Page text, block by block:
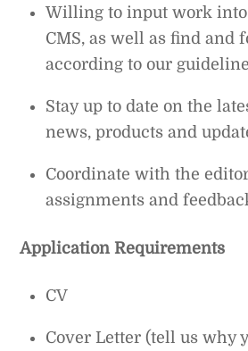
Willing to input work
CMS, as well as find and
according to our
Stay up to date on the
news, products and
Coordinate with the
assignments and
Application Requirements
CV
Cover Letter (tell us why